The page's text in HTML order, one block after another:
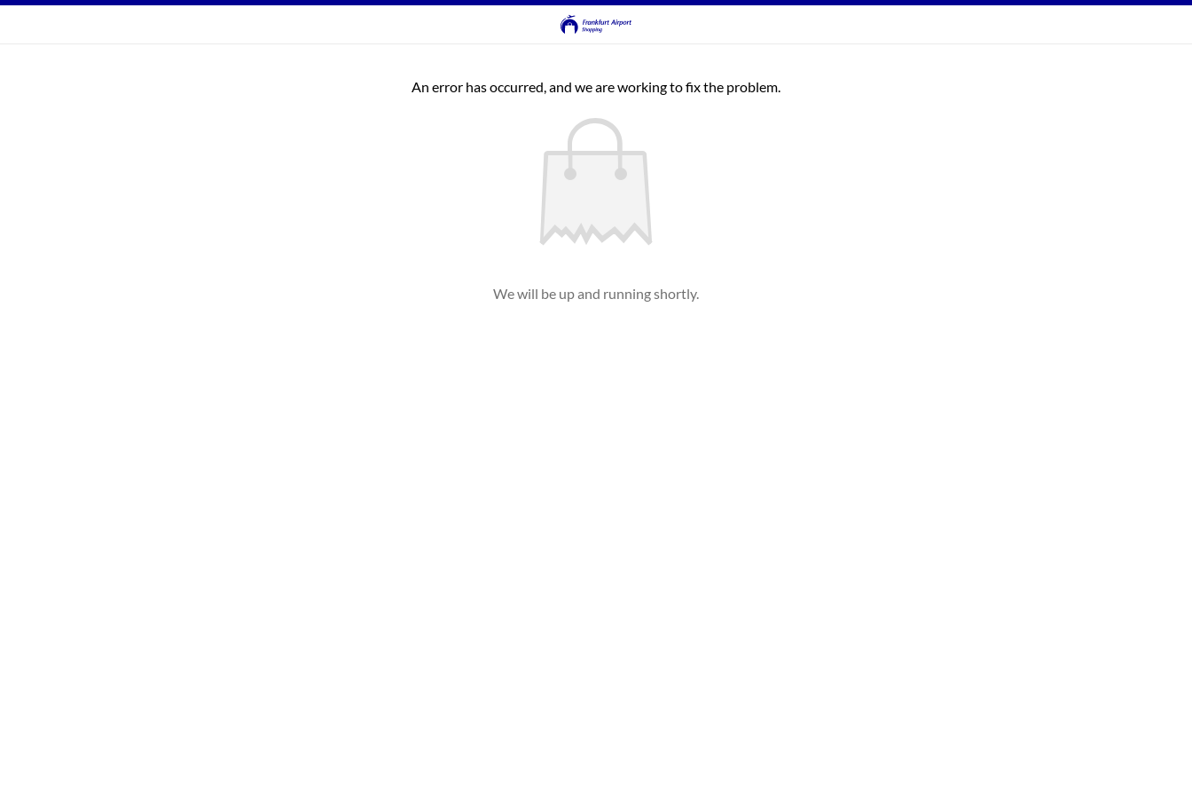
An error has occurred, and we are working to fix the problem.
We will be up and running shortly.